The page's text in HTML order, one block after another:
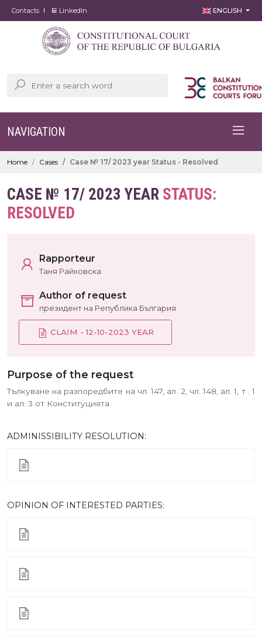
Contacts LinkedIn ENGLISH
NAVIGATION
Home Cases Case № 17/ 2023 year Status - Resolved
CASE № 17/ 2023 YEAR STATUS:
RESOLVED
Rapporteur
Таня Райковска
Author of request
президент на Република България
CLAIM - 12-10-2023 YEAR
Purpose of the request
Тълкуване на разпоредбите на чл. 147, ал. 2, чл. 148, ал. 1, т . 1
и ал. 3 от Конституцията.
ADMINISSIBILITY RESOLUTION:
ОPINION OF INTERESTED PARTIES: